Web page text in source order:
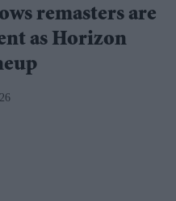
remasters are
as Horizon